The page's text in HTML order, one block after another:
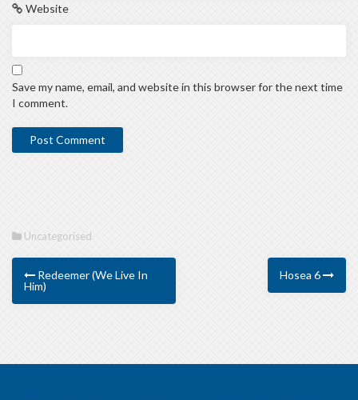
Website
Save my name, email, and website in this browser for the next time
I comment.
Uncategorised
Redeemer (We Live In
Him)
Hosea 6